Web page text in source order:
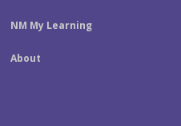
NM My Learning
About